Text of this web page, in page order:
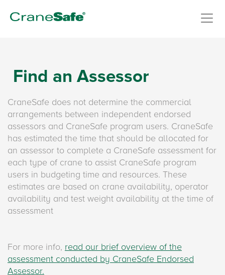
Find an Assessor
CraneSafe does not determine the commercial
arrangements between independent endorsed
assessors and CraneSafe program users. CraneSafe
has estimated the time that should be allocated for
an assessor to complete a CraneSafe assessment for
each type of crane to assist CraneSafe program
users in budgeting time and resources. These
estimates are based on crane availability, operator
availability and test weight availability at the time of
assessment
For more info, read our brief overview of the
assessment conducted by CraneSafe Endorsed
Assessor.